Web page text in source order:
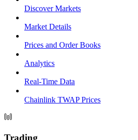
Discover Markets
Market Details
Prices and Order Books
Analytics
Real-Time Data
Chainlink TWAP Prices
Trading